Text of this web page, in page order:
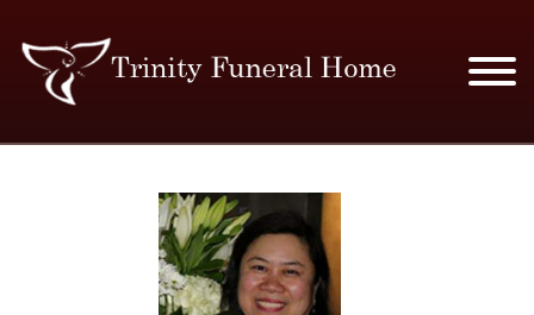
MERCHANDISE
PLAN AHEAD